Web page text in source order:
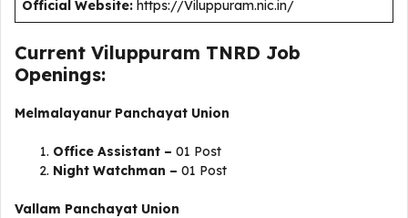
Official Website: https://Viluppuram.nic.in/
Current Viluppuram TNRD Job
Openings:
Melmalayanur Panchayat Union
Office Assistant – 01 Post
Night Watchman – 01 Post
Vallam Panchayat Union